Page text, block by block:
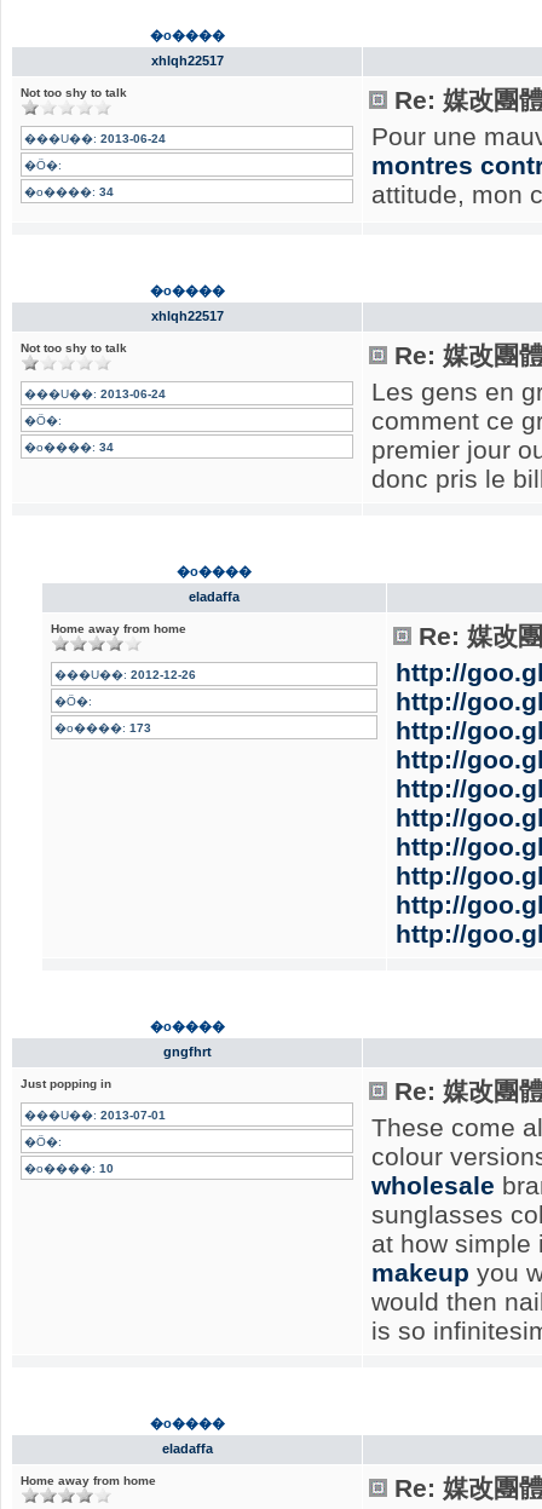
�o����
xhlqh22517
Not too shy to talk
���U��: 2013-06-24
�Ӧ�:
�o����: 34
Re: 媒改團
Pour une
montres
attitude, mon
�o����
xhlqh22517
Not too shy to talk
���U��: 2013-06-24
�Ӧ�:
�o����: 34
Re: 媒改團
Les gens en
comment ce
premier jour
donc pris le
�o����
eladaffa
Home away from home
���U��: 2012-12-26
�Ӧ�:
�o����: 173
Re: 媒改
http://
http://
http://
http://
http://
http://
http://
http://
http://
http://
�o����
gngfhrt
Just popping in
���U��: 2013-07-01
�Ӧ�:
�o����: 10
Re: 媒改團
These come
colour
wholesale
sunglasses
at how simple
makeup you
would then
is so
�o����
eladaffa
Home away from home
Re: 媒改團